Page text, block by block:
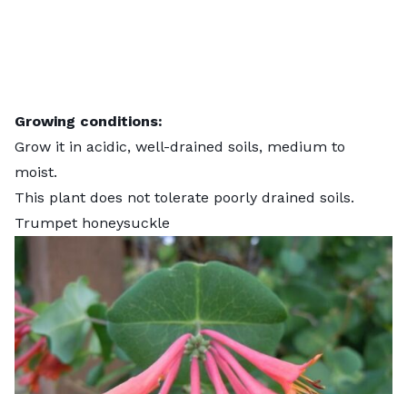
Growing conditions:
Grow it in acidic, well-drained soils, medium to
moist.
This plant does not tolerate poorly drained soils.
Trumpet honeysuckle